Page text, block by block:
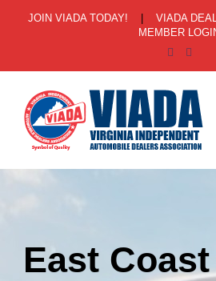
JOIN VIADA TODAY! VIADA
MEMBER
East